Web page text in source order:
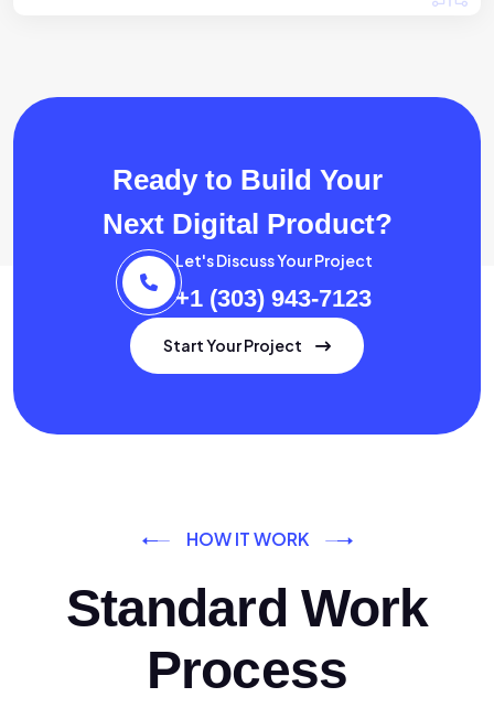
Ready to Build Your
Next Digital Product?
Let's Discuss Your Project
+1 (303) 943-7123
Start Your Project
HOW IT WORK
Standard Work
Process